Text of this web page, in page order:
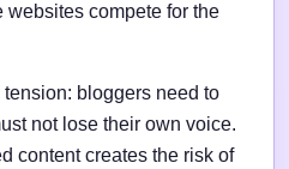
websites compete for the
bloggers need to
not lose their own voice.
content creates the risk of